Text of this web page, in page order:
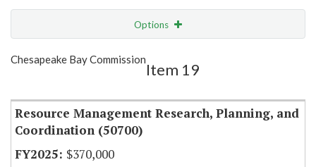
Options
Show Highlight
Chesapeake Bay Commission
Item 19
Resource Management Research, Planning, and
Coordination (50700)
$370,000